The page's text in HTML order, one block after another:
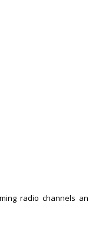
radio channels